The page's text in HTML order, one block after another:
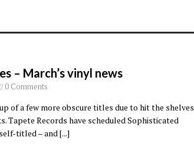
– March’s vinyl news
0 Comments
of a few more obscure titles due to hit the shelves
Tapete Records have scheduled Sophisticated
titled – and[...]